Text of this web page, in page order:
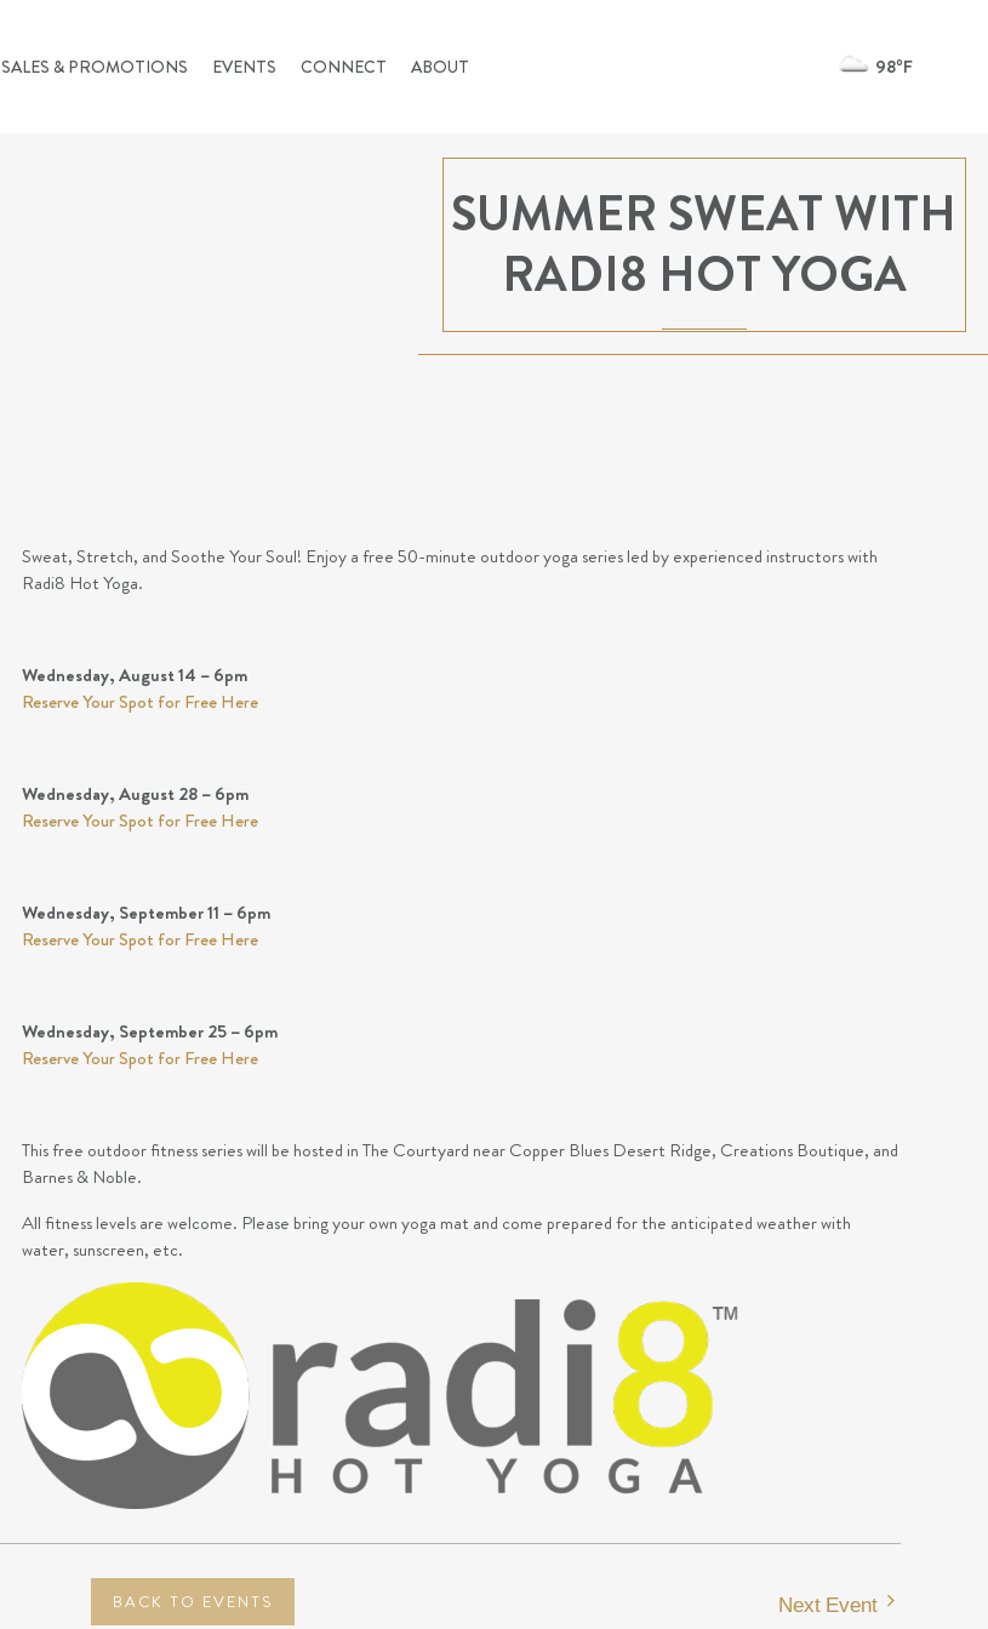
98ºF
SALES & PROMOTIONS EVENTS CONNECT ABOUT
SUMMER SWEAT WITH
RADI8 HOT YOGA
Sweat, Stretch, and Soothe Your Soul! Enjoy a free 50-minute outdoor yoga series led by experienced instructors with
Radi8 Hot Yoga.
Wednesday, August 14 – 6pm
Reserve Your Spot for Free Here
Wednesday, August 28 – 6pm
Reserve Your Spot for Free Here
Wednesday, September 11 – 6pm
Reserve Your Spot for Free Here
Wednesday, September 25 – 6pm
Reserve Your Spot for Free Here
This free outdoor fitness series will be hosted in The Courtyard near Copper Blues Desert Ridge, Creations Boutique, and
Barnes & Noble.
All fitness levels are welcome. Please bring your own yoga mat and come prepared for the anticipated weather with
water, sunscreen, etc.
BACK TO EVENTS Next Event